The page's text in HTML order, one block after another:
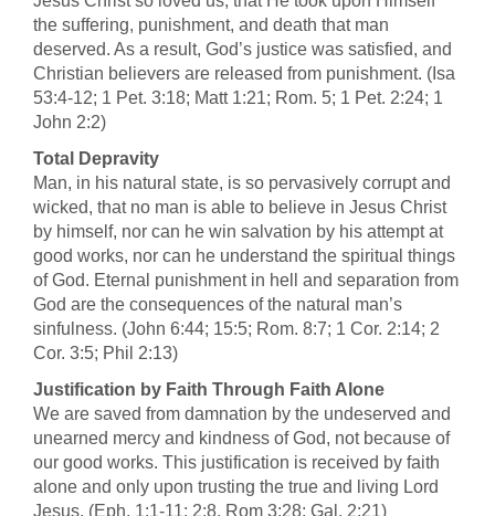
the suffering, punishment, and death that man
deserved. As a result, God’s justice was satisfied, and
Christian believers are released from punishment. (Isa
53:4-12; 1 Pet. 3:18; Matt 1:21; Rom. 5; 1 Pet. 2:24; 1
John 2:2)
Total Depravity
Man, in his natural state, is so pervasively corrupt and
wicked, that no man is able to believe in Jesus Christ
by himself, nor can he win salvation by his attempt at
good works, nor can he understand the spiritual things
of God. Eternal punishment in hell and separation from
God are the consequences of the natural man’s
sinfulness. (John 6:44; 15:5; Rom. 8:7; 1 Cor. 2:14; 2
Cor. 3:5; Phil 2:13)
Justification by Faith Through Faith Alone
We are saved from damnation by the undeserved and
unearned mercy and kindness of God, not because of
our good works. This justification is received by faith
alone and only upon trusting the true and living Lord
Jesus. (Eph. 1:1-11; 2:8, Rom 3:28; Gal. 2:21)